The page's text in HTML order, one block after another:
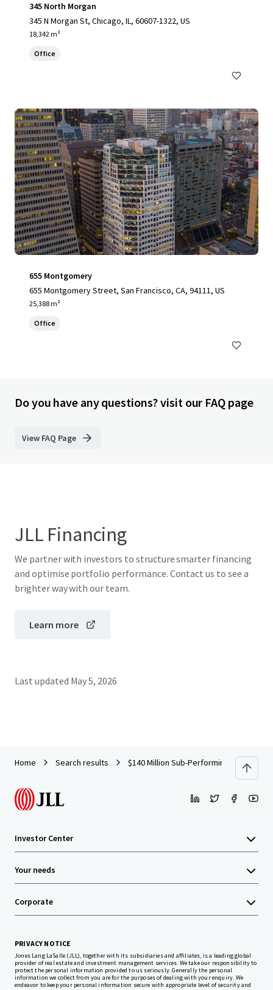
345 North Morgan
345 N Morgan St, Chicago, IL, 60607-1322, US
18,342 m²
Office
655 Montgomery
655 Montgomery Street, San Francisco, CA, 94111, US
25,388 m²
Office
Do you have any questions? visit our FAQ page
View FAQ Page
JLL Financing
We partner with investors to structure smarter financing
and optimise portfolio performance. Contact us to see a
brighter way with our team.
Learn more
Last updated May 5, 2026
Home Search results $140 Million Sub-Performing Office
Investor Center
Your needs
Corporate
PRIVACY NOTICE
Jones Lang LaSalle (JLL), together with its subsidiaries and affiliates, is a leading global
provider of real estate and investment management services. We take our responsibility to
protect the personal information provided to us seriously. Generally the personal
information we collect from you are for the purposes of dealing with your enquiry. We
endeavor to keep your personal information secure with appropriate level of security and